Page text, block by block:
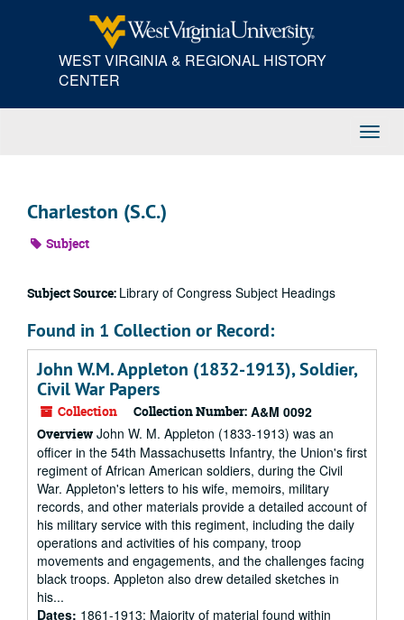
WEST VIRGINIA & REGIONAL HISTORY
CENTER
Charleston (S.C.)
Subject
Subject Source: Library of Congress Subject Headings
Found in 1 Collection or Record:
John W.M. Appleton (1832-1913), Soldier,
Civil War Papers
Collection Collection Number: A&M 0092
Overview John W. M. Appleton (1833-1913) was an
officer in the 54th Massachusetts Infantry, the Union's first
regiment of African American soldiers, during the Civil
War. Appleton's letters to his wife, memoirs, military
records, and other materials provide a detailed account of
his military service with this regiment, including the daily
operations and activities of his company, troop
movements and engagements, and the challenges facing
black troops. Appleton also drew detailed sketches in
his...
Dates: 1861-1913; Majority of material found within